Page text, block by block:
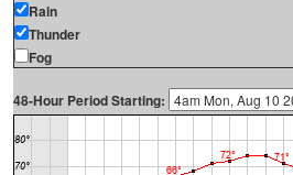
Rain
Thunder
Fog
48-Hour Period Starting: